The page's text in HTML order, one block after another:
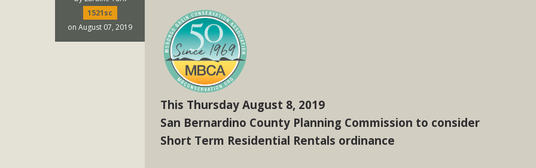
1521sc
on August 07, 2019
This Thursday August 8, 2019
San Bernardino County Planning Commission to consider
Short Term Residential Rentals ordinance